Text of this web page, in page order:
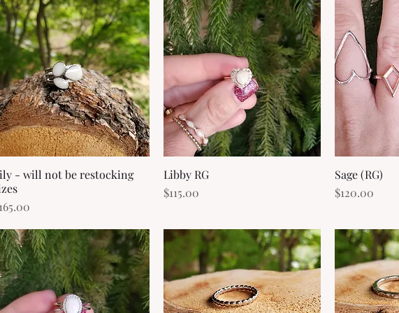
Quick View
- will not be restocking
Libby RG
Price
$115.00
Sage (RG)
Price
$120.00